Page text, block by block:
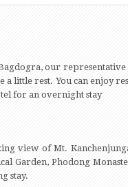
our
a little rest. You can enjoy
for an overnight stay
view of Mt.
Garden, Phodong
stay.